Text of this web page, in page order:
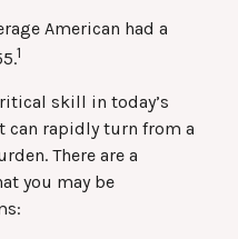
American had a
1
skill in today’s
can rapidly turn from a
There are a
you may be